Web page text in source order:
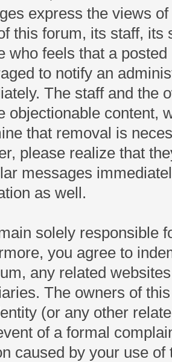
express the views
this forum, its staff, its
who feels that a
to notify an
The staff and the
objectionable content,
that removal is
please realize that
messages
as well.
solely responsible
you agree to
any related
The owners of
(or any other
of a formal
caused by your use of